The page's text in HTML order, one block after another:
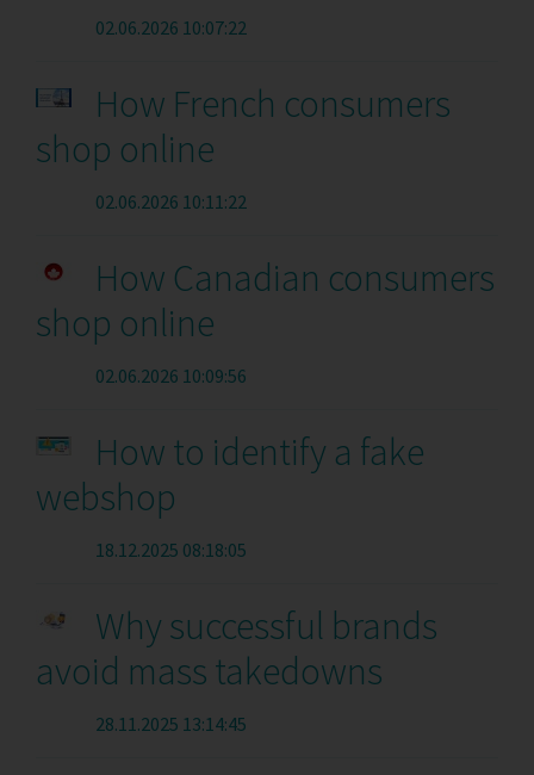
02.06.2026 10:07:22
How French consumers
shop online
02.06.2026 10:11:22
How Canadian consumers
shop online
02.06.2026 10:09:56
How to identify a fake
webshop
18.12.2025 08:18:05
Why successful brands
avoid mass takedowns
28.11.2025 13:14:45